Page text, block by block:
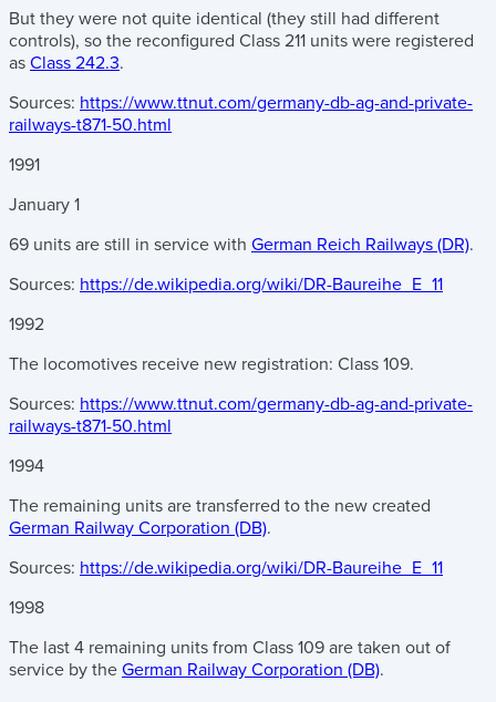
But they were not quite identical (they still had different
controls), so the reconfigured Class 211 units were registered
as Class 242.3.
Sources: https://www.ttnut.com/germany-db-ag-and-private-
railways-t871-50.html
1991
January 1
69 units are still in service with German Reich Railways (DR).
Sources: https://de.wikipedia.org/wiki/DR-Baureihe_E_11
1992
The locomotives receive new registration: Class 109.
Sources: https://www.ttnut.com/germany-db-ag-and-private-
railways-t871-50.html
1994
The remaining units are transferred to the new created
German Railway Corporation (DB).
Sources: https://de.wikipedia.org/wiki/DR-Baureihe_E_11
1998
The last 4 remaining units from Class 109 are taken out of
service by the German Railway Corporation (DB).